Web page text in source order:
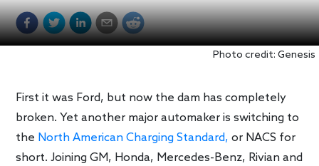
Photo credit: Genesis
First it was Ford, but now the dam has completely
broken. Yet another major automaker is switching to
the North American Charging Standard, or NACS for
short. Joining GM, Honda, Mercedes-Benz, Rivian and